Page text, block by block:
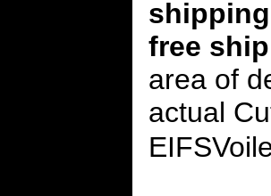
free
area of
actual